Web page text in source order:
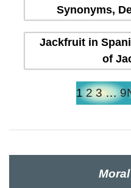
Synonyms,
Jackfruit in
of
1 2 3 … 9